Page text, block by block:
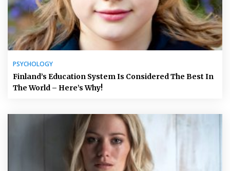
PSYCHOLOGY
Finland’s Education System Is Considered The Best In
The World – Here’s Why!